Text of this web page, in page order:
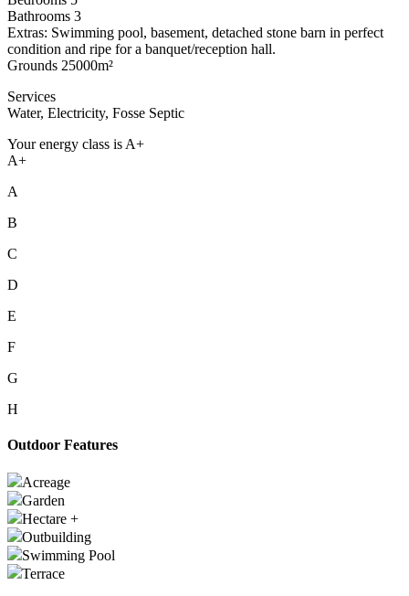
Bathrooms 3
Extras: Swimming pool, basement, detached stone barn in perfect
condition and ripe for a banquet/reception hall.
Grounds 25000m²
Services
Water, Electricity, Fosse Septic
Your energy class is A+
A+
A
B
C
D
E
F
G
H
Outdoor Features
Acreage
Garden
Hectare +
Outbuilding
Swimming Pool
Terrace